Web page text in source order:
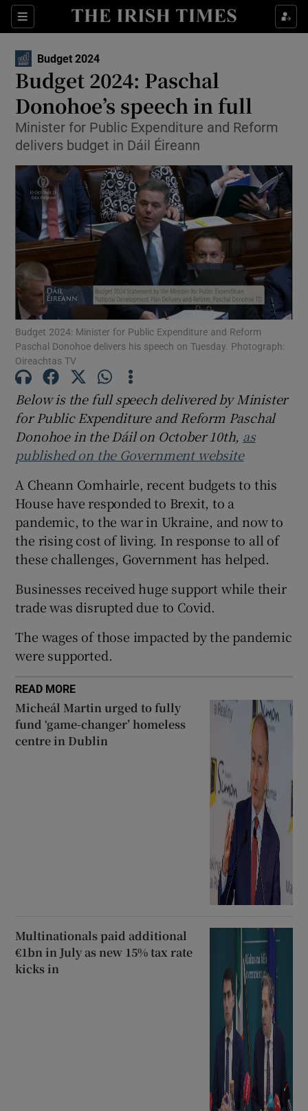
Sections
Show Life & Style sub sections
Show Environment sub sections
Show Technology sub sections
Show Science sub sections
Show Motors sub sections
Show Podcasts sub sections
Show Gaeilge sub sections
Show History sub sections
Budget 2024
Budget 2024: Paschal
Donohoe’s speech in full
Minister for Public Expenditure and Reform
delivers budget in Dáil Éireann
Budget 2024: Minister for Public Expenditure and Reform
Paschal Donohoe delivers his speech on Tuesday. Photograph:
Oireachtas TV
Below is the full speech delivered by Minister
for Public Expenditure and Reform Paschal
Donohoe in the Dáil on October 10th, as
published on the Government website
A Cheann Comhairle, recent budgets to this
House have responded to Brexit, to a
pandemic, to the war in Ukraine, and now to
the rising cost of living. In response to all of
these challenges, Government has helped.
Businesses received huge support while their
trade was disrupted due to Covid.
The wages of those impacted by the pandemic
were supported.
READ MORE
Micheál Martin urged to fully
fund ‘game-changer’ homeless
centre in Dublin
Multinationals paid additional
€1bn in July as new 15% tax rate
kicks in